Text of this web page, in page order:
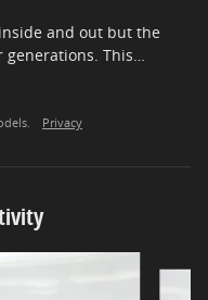
and out but the
This…
Privacy